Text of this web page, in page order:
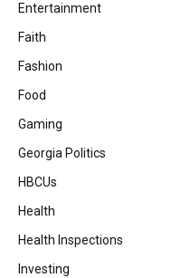
Entertainment
Faith
Fashion
Food
Gaming
Georgia Politics
HBCUs
Health
Health Inspections
Investing